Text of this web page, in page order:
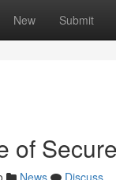
New Submit
of
News
Discuss